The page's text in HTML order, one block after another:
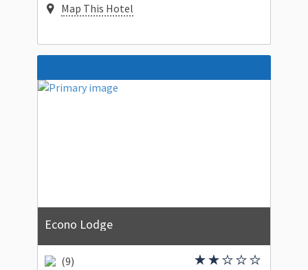
Map This Hotel
Econo Lodge
(9)